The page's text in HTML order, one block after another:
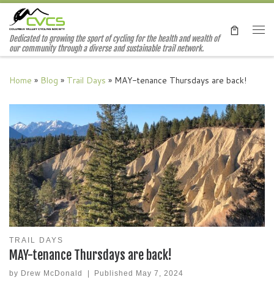
Skip to content
Dedicated to growing the sport of cycling for the health and wealth of
our community through a diverse and sustainable trail network.
Home » Blog » Trail Days » MAY-tenance Thursdays are back!
TRAIL DAYS
MAY-tenance Thursdays are back!
by Drew McDonald | Published May 7, 2024